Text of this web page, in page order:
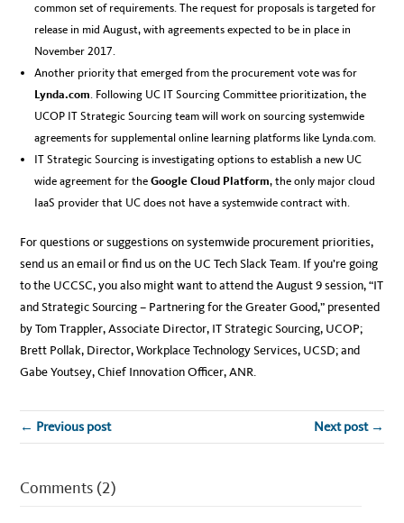
common set of requirements. The request for proposals is targeted for
release in mid August, with agreements expected to be in place in
November 2017.
Another priority that emerged from the procurement vote was for
Lynda.com. Following UC IT Sourcing Committee prioritization, the
UCOP IT Strategic Sourcing team will work on sourcing systemwide
agreements for supplemental online learning platforms like Lynda.com.
IT Strategic Sourcing is investigating options to establish a new UC
wide agreement for theGoogle Cloud Platform, the only major cloud
IaaS provider that UC does not have a systemwide contract with.
For questions or suggestions on systemwide procurement priorities,
send us an email or find us on the UC Tech Slack Team. If you’re going
to the UCCSC, you also might want to attend the August 9 session, “IT
and Strategic Sourcing – Partnering for the Greater Good,” presented
by Tom Trappler, Associate Director, IT Strategic Sourcing, UCOP;
Brett Pollak, Director, Workplace Technology Services, UCSD; and
Gabe Youtsey, Chief Innovation Officer, ANR.
← Previous post Next post →
Comments (2)